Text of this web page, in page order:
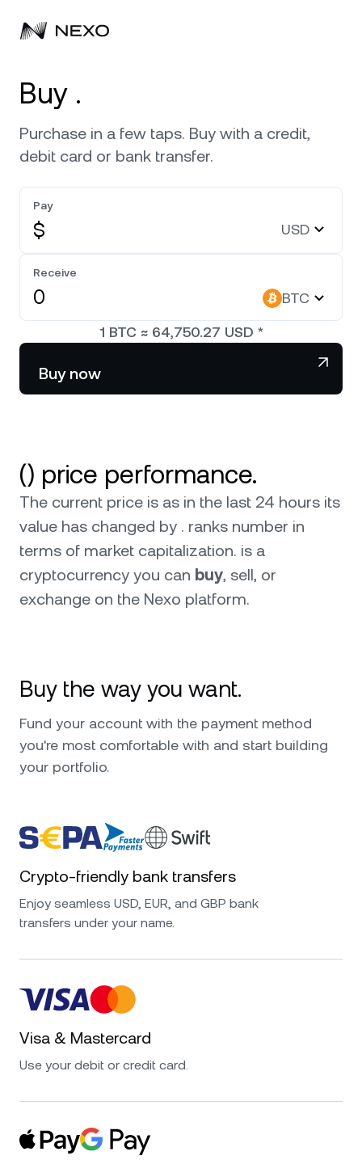
Buy assets
Flexible Savings
Fixed-term Savings
Dual Investment
Exchange
Credit Line
Futures
Private Clients
Loyalty Program
Prime Brokerage
White Label
Nexo Ventures
Payment Gateway
Market is up
Bitcoin
Ethereum ETH
Polkadot DOT
XRP XRP
Solana
Browse all assets
Company
About
Security
Partnerships
News & Insights
Buy .
Purchase in a few taps. Buy with a credit,
debit card or bank transfer.
Pay
$ USD
Receive
BTC
1 BTC≈ 64,750.27 USD *
Buy now
() price performance.
The current price is as in the last 24 hours its
value has changed by . ranks number in
terms of market capitalization. is a
cryptocurrency you can buy, sell, or
exchange on the Nexo platform.
Buy the way you want.
Fund your account with the payment method
you're most comfortable with and start building
your portfolio.
Crypto-friendly bank transfers
Enjoy seamless USD, EUR, and GBP bank
transfers under your name.
Visa & Mastercard
Use your debit or credit card.